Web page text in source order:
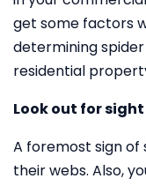
get some factors
determining
residential
Look out for
A foremost sign
their webs. Also,